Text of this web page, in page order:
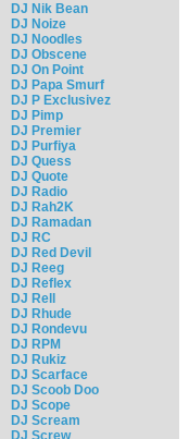
DJ Nik Bean
DJ Noize
DJ Noodles
DJ Obscene
DJ On Point
DJ Papa Smurf
DJ P Exclusivez
DJ Pimp
DJ Premier
DJ Purfiya
DJ Quess
DJ Quote
DJ Radio
DJ Rah2K
DJ Ramadan
DJ RC
DJ Red Devil
DJ Reeg
DJ Reflex
DJ Rell
DJ Rhude
DJ Rondevu
DJ RPM
DJ Rukiz
DJ Scarface
DJ Scoob Doo
DJ Scope
DJ Scream
DJ Screw